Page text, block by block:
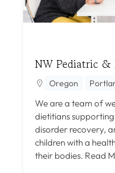
NW Pediatric
Oregon
We are a team of
dietitians
disorder recovery,
children with a
their bodies. Read